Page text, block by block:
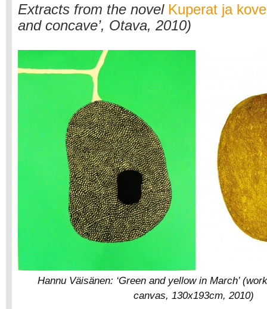
Extracts from the novel Kuperat ja
and concave’, Otava, 2010)
Hannu Väisänen: ‘Green and yellow in March’
canvas, 130x193cm, 2010)